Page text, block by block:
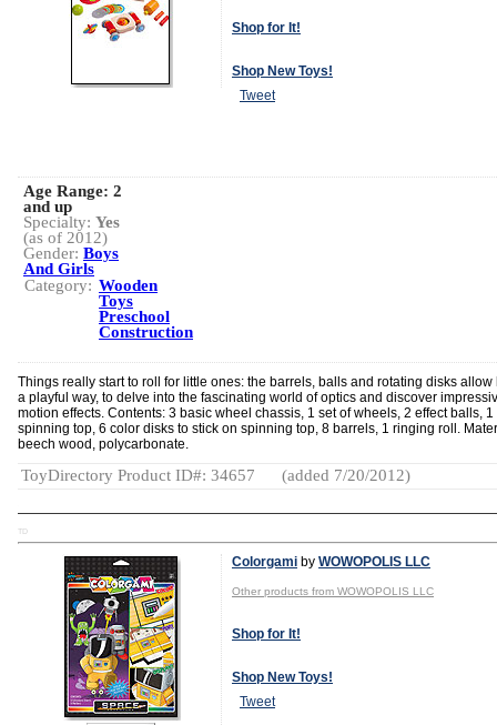
Shop for It!
Shop New Toys!
Tweet
Age Range: 2
and up
Specialty: Yes
(as of 2012)
Gender: Boys
And Girls
Category: Wooden
Toys
Preschool
Construction
Things really start to roll for little ones: the barrels, balls and rotating disks allow
a playful way, to delve into the fascinating world of optics and discover
motion effects. Contents: 3 basic wheel chassis, 1 set of wheels, 2 effect balls, 1
spinning top, 6 color disks to stick on spinning top, 8 barrels, 1 ringing roll.
beech wood, polycarbonate.
ToyDirectory Product ID#: 34657 (added 7/20/2012)
TD
Colorgami by WOWOPOLIS LLC
Other products from WOWOPOLIS LLC
Shop for It!
Shop New Toys!
Tweet